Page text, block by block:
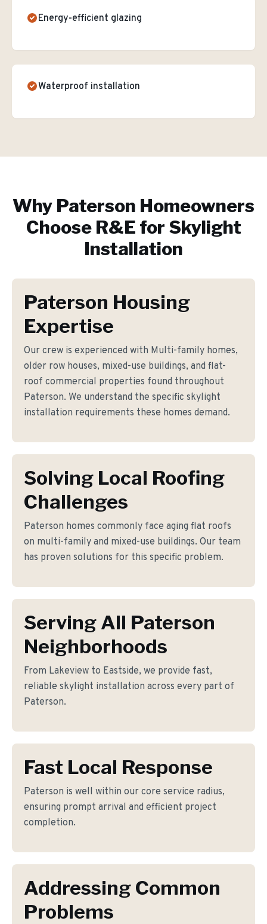
Energy-efficient glazing
Waterproof installation
Why Paterson Homeowners
Choose R&E for Skylight
Installation
Paterson Housing
Expertise
Our crew is experienced with Multi-family homes,
older row houses, mixed-use buildings, and flat-
roof commercial properties found throughout
Paterson. We understand the specific skylight
installation requirements these homes demand.
Solving Local Roofing
Challenges
Paterson homes commonly face aging flat roofs
on multi-family and mixed-use buildings. Our team
has proven solutions for this specific problem.
Serving All Paterson
Neighborhoods
From Lakeview to Eastside, we provide fast,
reliable skylight installation across every part of
Paterson.
Fast Local Response
Paterson is well within our core service radius,
ensuring prompt arrival and efficient project
completion.
Addressing Common
Problems